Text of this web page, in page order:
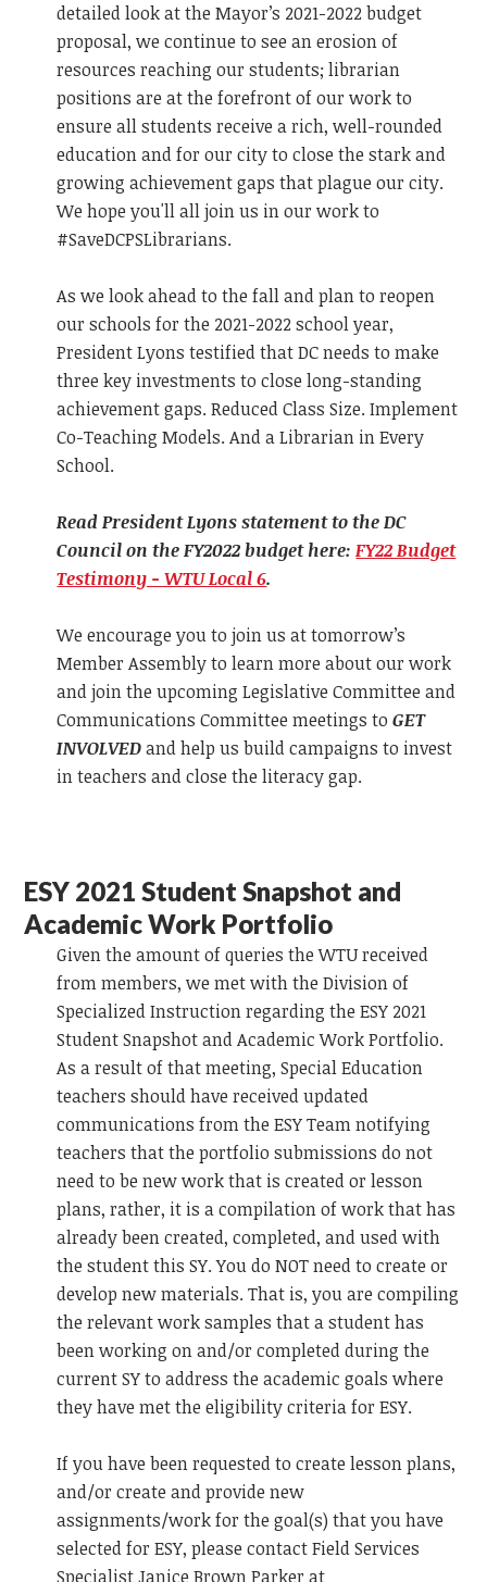
detailed look at the Mayor’s 2021-2022 budget
proposal, we continue to see an erosion of
resources reaching our students; librarian
positions are at the forefront of our work to
ensure all students receive a rich, well-rounded
education and for our city to close the stark and
growing achievement gaps that plague our city.
We hope you'll all join us in our work to
#SaveDCPSLibrarians.
As we look ahead to the fall and plan to reopen
our schools for the 2021-2022 school year,
President Lyons testified that DC needs to make
three key investments to close long-standing
achievement gaps. Reduced Class Size. Implement
Co-Teaching Models. And a Librarian in Every
School.
Read President Lyons statement to the DC
Council on the FY2022 budget here:FY22 Budget
Testimony - WTU Local 6.
We encourage you to join us at tomorrow’s
Member Assembly to learn more about our work
and join the upcoming Legislative Committee and
Communications Committee meetings toGET
INVOLVEDand help us build campaigns to invest
in teachers and close the literacy gap.
ESY 2021 Student Snapshot and
Academic Work Portfolio
Given the amount of queries the WTU received
from members, we met with the Division of
Specialized Instruction regarding the ESY 2021
Student Snapshot and Academic Work Portfolio.
As a result of that meeting, Special Education
teachers should have received updated
communications from the ESY Team notifying
teachers that the portfolio submissions do not
need to be new work that is created or lesson
plans, rather, it is a compilation of work that has
already been created, completed, and used with
the student this SY. You do NOT need to create or
develop new materials. That is, you are compiling
the relevant work samples that a student has
been working on and/or completed during the
current SY to address the academic goals where
they have met the eligibility criteria for ESY.
If you have been requested to create lesson plans,
and/or create and provide new
assignments/work for the goal(s) that you have
selected for ESY, please contact Field Services
Specialist Janice Brown Parker at